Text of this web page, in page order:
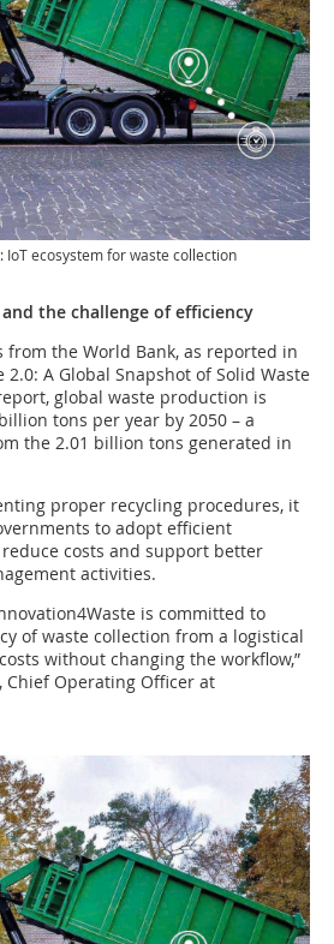
ecosystem for waste collection
the challenge of efficiency
from the World Bank, as reported in
2.0: A Global Snapshot of Solid Waste
global waste production is
tons per year by 2050 – a
the 2.01 billion tons generated in
proper recycling procedures, it
to adopt efficient
costs and support better
activities.
is committed to
of waste collection from a logistical
without changing the workflow,”
Chief Operating Officer at